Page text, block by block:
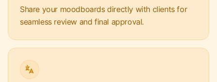
Share your moodboards directly with clients for
seamless review and final approval.